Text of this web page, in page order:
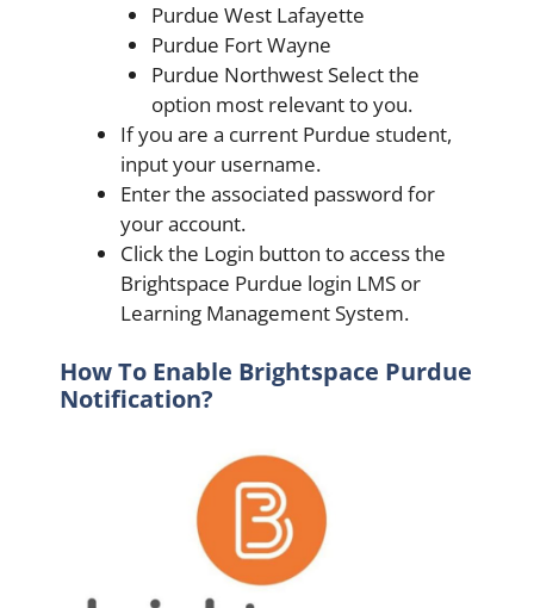
Purdue West Lafayette
Purdue Fort Wayne
Purdue Northwest Select the
option most relevant to you.
If you are a current Purdue student,
input your username.
Enter the associated password for
your account.
Click the Login button to access the
Brightspace Purdue login LMS or
Learning Management System.
How To Enable Brightspace Purdue
Notification?